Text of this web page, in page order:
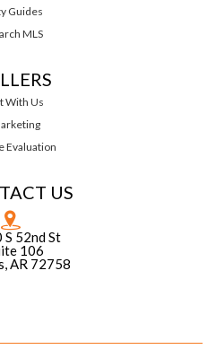
Guides
MLS
With Us
Evaluation
US
S 52nd St
106
AR 72758